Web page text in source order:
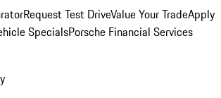
Request Test DriveValue Your TradeApply
SpecialsPorsche Financial Services